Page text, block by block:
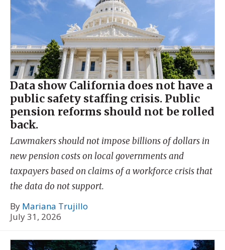
Data show California does not have a
public safety staffing crisis. Public
pension reforms should not be rolled
back.
Lawmakers should not impose billions of dollars in
new pension costs on local governments and
taxpayers based on claims of a workforce crisis that
the data do not support.
By Mariana Trujillo
July 31, 2026